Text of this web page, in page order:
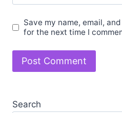
Save my name, email,
for the next time I
Search